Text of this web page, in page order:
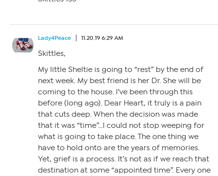
Lady4Peace 11.20.19 6:29 AM
Skittles,
My little Sheltie is going to “rest” by the end of
next week. My best friend is her Dr. She will be
coming to the house. I’ve been through this
before (long ago). Dear Heart, it truly is a pain
that cuts deep. When the decision was made
that it was “time”…I could not stop weeping for
what is going to take place. The one thing we
have to hold onto are the years of memories.
Yet, grief is a process. It’s not as if we reach that
destination at some “appointed time”. Every one